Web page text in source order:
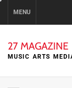
MENU
27 MAGAZINE
MUSIC ARTS